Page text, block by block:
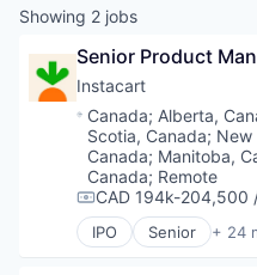
Showing 2 jobs
Senior Product
Instacart
Location:
Canada; Alberta,
Scotia, Canada; New
Canada; Manitoba,
Canada; Remote
Compensation:
CAD 194k-204,500
IPO Senior + 24
Administrative